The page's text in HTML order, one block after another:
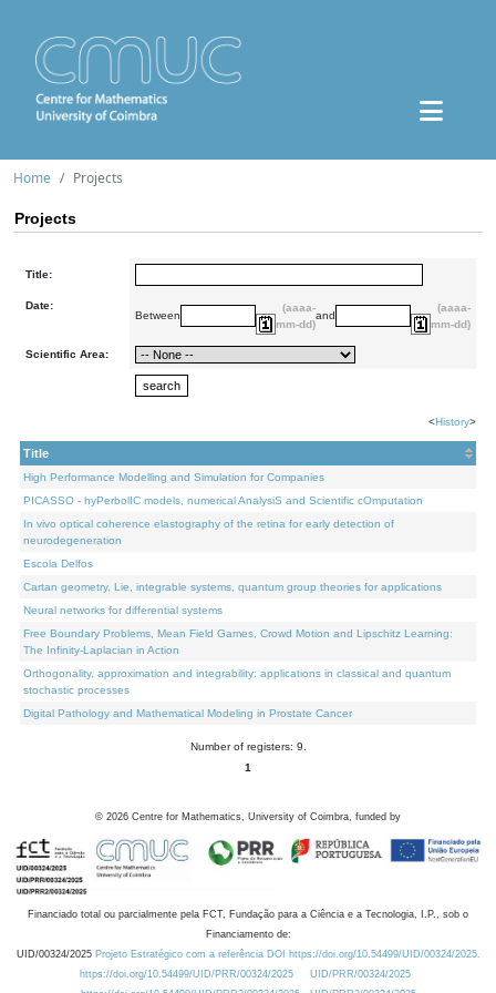
Home Projects
Projects
Title:
Date:
Between
(aaaa-
mm-dd)
and
(aaaa-
mm-dd)
Scientific Area:
<History>
Title
High Performance Modelling and Simulation for Companies
PICASSO - hyPerbolIC models, numerical AnalysiS and Scientific cOmputation
In vivo optical coherence elastography of the retina for early detection of
neurodegeneration
Escola Delfos
Cartan geometry, Lie, integrable systems, quantum group theories for applications
Neural networks for differential systems
Free Boundary Problems, Mean Field Games, Crowd Motion and Lipschitz Learning:
The Infinity-Laplacian in Action
Orthogonality, approximation and integrability: applications in classical and quantum
stochastic processes
Digital Pathology and Mathematical Modeling in Prostate Cancer
Number of registers: 9.
1
© 2026 Centre for Mathematics, University of Coimbra, funded by
Financiado total ou parcialmente pela FCT, Fundação para a Ciência e a Tecnologia, I.P., sob o
Financiamento de:
UID/00324/2025 Projeto Estratégico com a referência DOI https://doi.org/10.54499/UID/00324/2025.
https://doi.org/10.54499/UID/PRR/00324/2025
UID/PRR/00324/2025